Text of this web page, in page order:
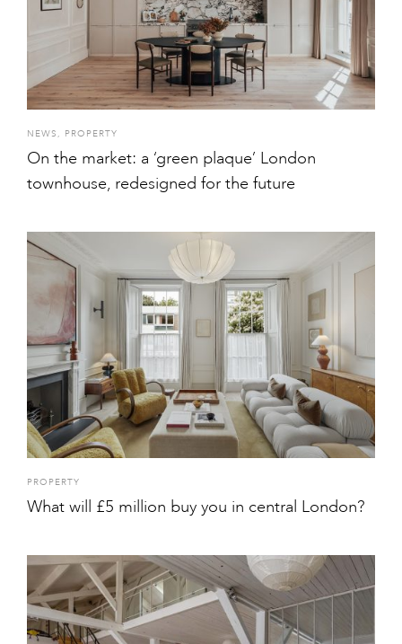
NEWS , PROPERTY
On the market: a ‘green plaque’ London
townhouse, redesigned for the future
PROPERTY
What will £5 million buy you in central London?